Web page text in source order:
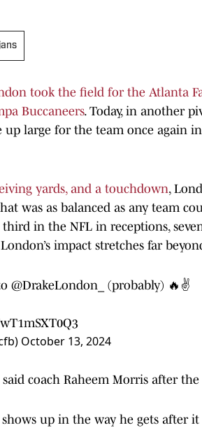
took the field for the Atlanta
Buccaneers. Today, in another
up large for the team once again
yards, and a touchdown,
was as balanced as any team
in the NFL in receptions,
impact stretches far
@DrakeLondon_ (probably) 🔥✌️
October 13, 2024
coach Raheem Morris after the
shows up in the way he gets after